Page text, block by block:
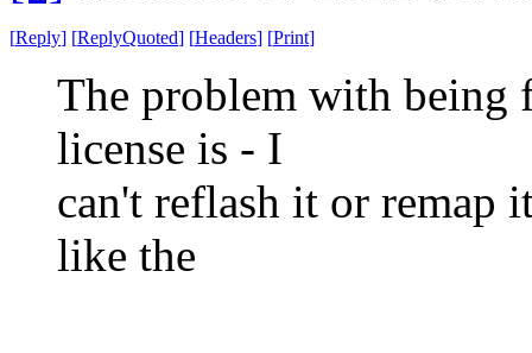
[Reply] [ReplyQuoted] [Headers] [Print]
The problem with
license is - I
can't reflash it or remap
like the